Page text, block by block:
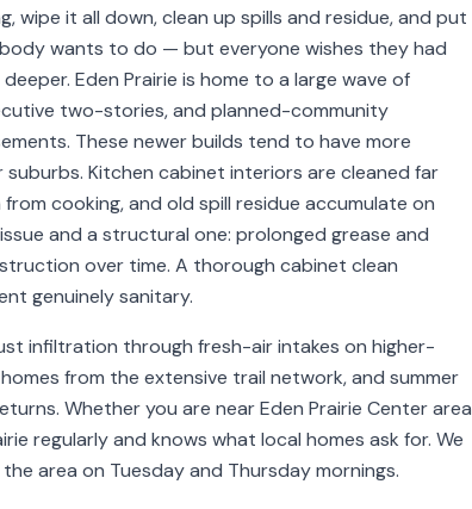
wipe it all down, clean up spills and residue, and put
wants to do — but everyone wishes they had
Eden Prairie is home to a large wave of
two-stories, and planned-community
These newer builds tend to have more
Kitchen cabinet interiors are cleaned far
cooking, and old spill residue accumulate on
and a structural one: prolonged grease and
over time. A thorough cabinet clean
genuinely sanitary.
infiltration through fresh-air intakes on higher-
from the extensive trail network, and summer
Whether you are near Eden Prairie Center area
regularly and knows what local homes ask for. We
area on Tuesday and Thursday mornings.